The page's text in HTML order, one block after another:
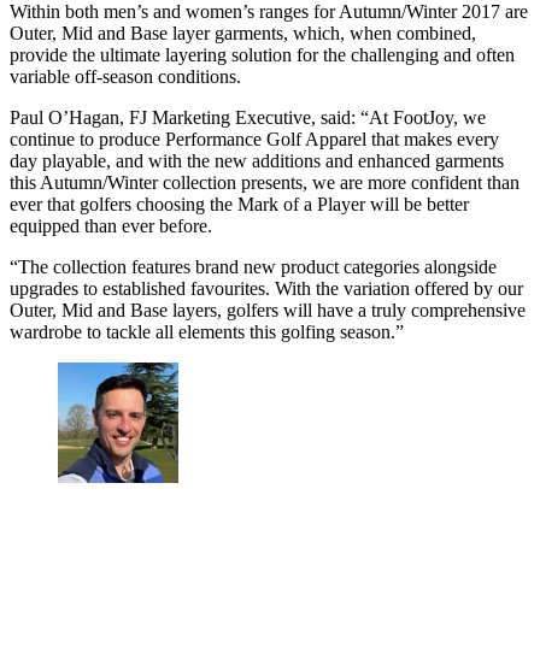
Within both men’s and women’s ranges for Autumn/Winter 2017 are
Outer, Mid and Base layer garments, which, when combined,
provide the ultimate layering solution for the challenging and often
variable off-season conditions.
Paul O’Hagan, FJ Marketing Executive, said: “At FootJoy, we
continue to produce Performance Golf Apparel that makes every
day playable, and with the new additions and enhanced garments
this Autumn/Winter collection presents, we are more confident than
ever that golfers choosing the Mark of a Player will be better
equipped than ever before.
“The collection features brand new product categories alongside
upgrades to established favourites. With the variation offered by our
Outer, Mid and Base layers, golfers will have a truly comprehensive
wardrobe to tackle all elements this golfing season.”